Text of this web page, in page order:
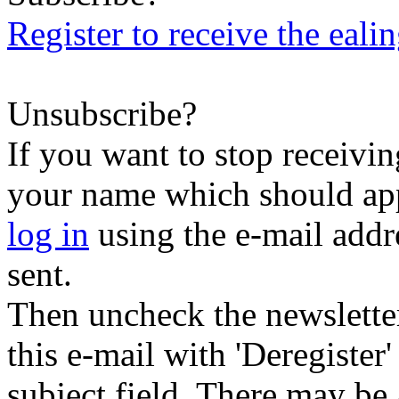
Register to receive the
Unsubscribe?
If you want to stop
your name which should
log in using the e-mail
sent.
Then uncheck the
this e-mail with